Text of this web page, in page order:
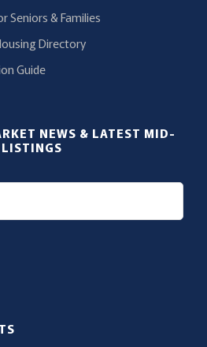
Seniors & Families
Directory
Guide
NEWS & LATEST MID-